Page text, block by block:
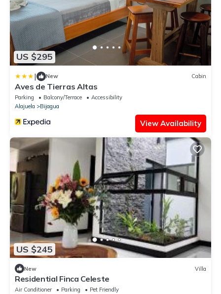
US $295
| New Cabin
Aves de Tierras Altas
Parking Balcony/Terrace
Accessibility
Alajuela
Bijagua
View Availability
US $245
New Villa
Residential Finca Celeste
Air Conditioner Parking
Pet Friendly